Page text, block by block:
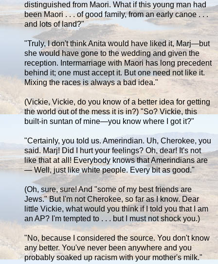
distinguished from Maori. What if this young man had
been Maori . . . of good family, from an early canoe . . .
and lots of land?"
"Truly, I don't think Anita would have liked it, Marj—but
she would have gone to the wedding and given the
reception. Intermarriage with Maori has long precedent
behind it; one must accept it. But one need not like it.
Mixing the races is always a bad idea."
(Vickie, Vickie, do you know of a better idea for getting
the world out of the mess it is in?) "So? Vickie, this
built-in suntan of mine—you know where I got it?"
"Certainly, you told us. Amerindian. Uh, Cherokee, you
said. Marj! Did I hurt your feelings? Oh, dear! It's not
like that at all! Everybody knows that Amerindians are
— Well, just like white people. Every bit as good."
(Oh, sure, sure! And "some of my best friends are
Jews." But I'm not Cherokee, so far as I know. Dear
little Vickie, what would you think if I told you that I am
an AP? I'm tempted to . . . but I must not shock you.)
"No, because I considered the source. You don't know
any better. You've never been anywhere and you
probably soaked up racism with your mother's milk."